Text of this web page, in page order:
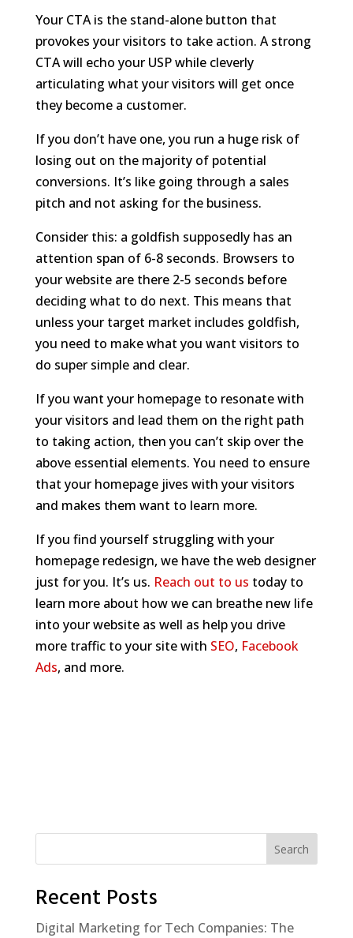
Your CTA is the stand-alone button that
provokes your visitors to take action. A strong
CTA will echo your USP while cleverly
articulating what your visitors will get once
they become a customer.
If you don’t have one, you run a huge risk of
losing out on the majority of potential
conversions. It’s like going through a sales
pitch and not asking for the business.
Consider this: a goldfish supposedly has an
attention span of 6-8 seconds. Browsers to
your website are there 2-5 seconds before
deciding what to do next. This means that
unless your target market includes goldfish,
you need to make what you want visitors to
do super simple and clear.
If you want your homepage to resonate with
your visitors and lead them on the right path
to taking action, then you can’t skip over the
above essential elements. You need to ensure
that your homepage jives with your visitors
and makes them want to learn more.
If you find yourself struggling with your
homepage redesign, we have the web designer
just for you. It’s us. Reach out to us today to
learn more about how we can breathe new life
into your website as well as help you drive
more traffic to your site with SEO, Facebook
Ads, and more.
Search
Recent Posts
Digital Marketing for Tech Companies: The